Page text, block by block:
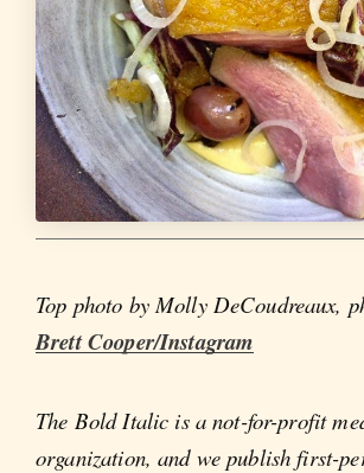
Top photo by Molly DeCoudreaux,
Brett Cooper/Instagram
The Bold Italic is a not-for-profit
organization, and we publish first-